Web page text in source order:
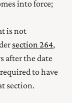
into force;
is not
section 264,
after the date
to have
section.